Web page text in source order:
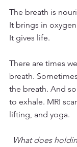
The breath is
It brings in
It gives life.
There are times
breath.
the breath. And
to exhale. MRI
lifting, and yoga.
What does